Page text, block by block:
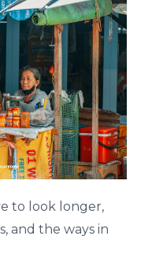
to look longer,
and the ways in